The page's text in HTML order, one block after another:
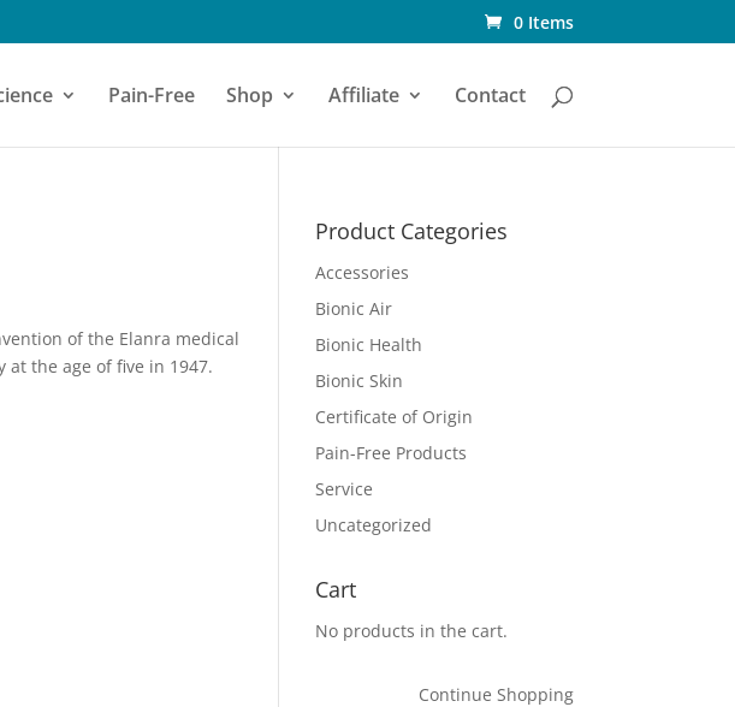
0 Items
Pain-Free Shop Affiliate Contact
of the Elanra medical
the age of five in 1947.
Product Categories
Accessories
Bionic Air
Bionic Health
Bionic Skin
Certificate of Origin
Pain-Free Products
Service
Uncategorized
Cart
No products in the cart.
Continue Shopping